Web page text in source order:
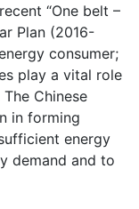
“One belt –
Plan (2016-
consumer;
play a vital role
Chinese
in forming
energy
demand and to